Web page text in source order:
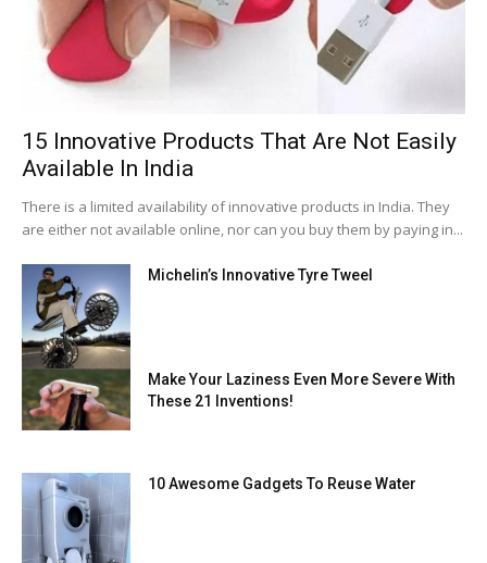
15 Innovative Products That Are Not Easily
Available In India
There is a limited availability of innovative products in India. They
are either not available online, nor can you buy them by paying in...
Michelin’s Innovative Tyre Tweel
Make Your Laziness Even More Severe With
These 21 Inventions!
10 Awesome Gadgets To Reuse Water